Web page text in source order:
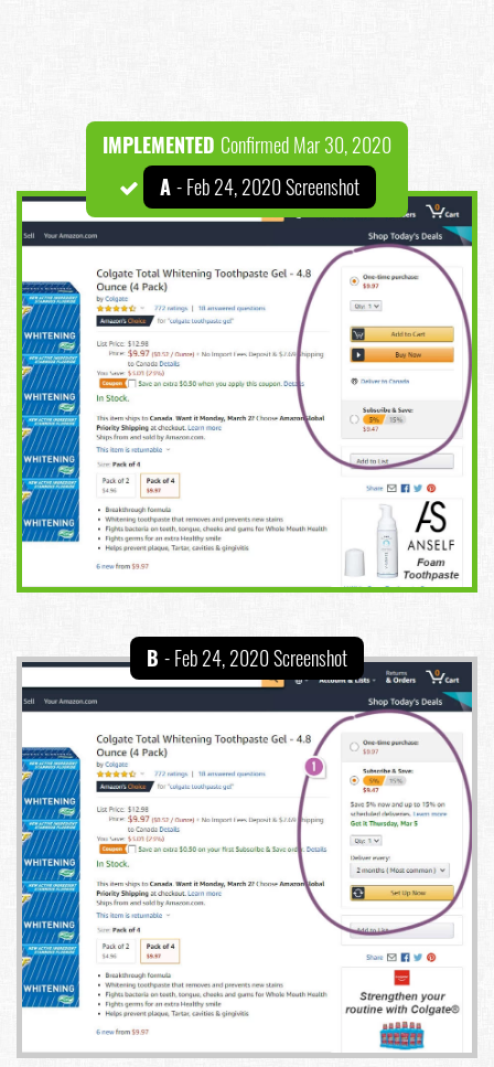
IMPLEMENTED Confirmed Mar 30, 2020
A- Feb 24, 2020 Screenshot
B - Feb 24, 2020 Screenshot